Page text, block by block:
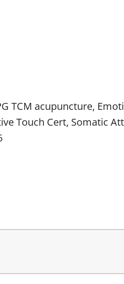
TCM acupuncture,
Touch Cert, Somatic